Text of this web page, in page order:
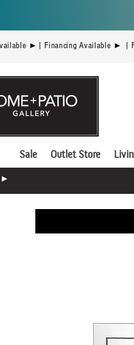
►| Financing Available ► |
Sale Outlet Store
►